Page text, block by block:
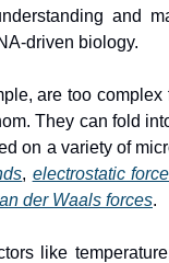
and
driven biology.
are too complex
They can fold
on a variety of
, electrostatic
der Waals forces.
like